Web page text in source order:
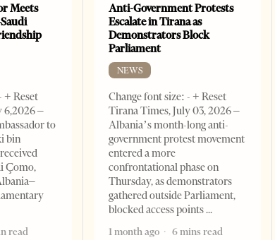
Meets
+ Reset
6,2026 –
to
bin
Çomo,
read
Anti-Government Protests
Escalate in Tirana as
Demonstrators Block
Parliament
NEWS
Change font size: - + Reset
Tirana Times, July 03, 2026 –
Albania’s month-long anti-
government protest movement
entered a more
confrontational phase on
Thursday, as demonstrators
gathered outside Parliament,
blocked access points
1 month ago
6 mins read